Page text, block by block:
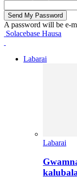
A password will be e-
Solacebase Hausa
Labarai
Labarai